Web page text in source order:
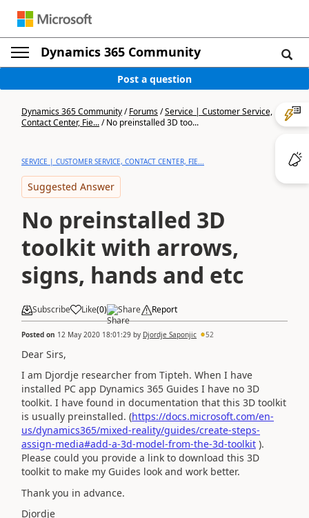
Dynamics 365 Community
Post a question
Dynamics 365 Community/Forums/Service | Customer Service,
Contact Center, Fie.../No preinstalled 3D too...
SERVICE | CUSTOMER SERVICE, CONTACT CENTER, FIE...
Suggested Answer
No preinstalled 3D
toolkit with arrows,
signs, hands and etc
Subscribe Like(0) Share Report
Posted on 12 May 2020 18:01:29 by Djordje Saponjic 52
Dear Sirs,
I am Djordje researcher from Tipteh. When I have
installed PC app Dynamics 365 Guides I have no 3D
toolkit. I have found in documentation that this 3D toolkit
is usually preinstalled. (https://docs.microsoft.com/en-
us/dynamics365/mixed-reality/guides/create-steps-
assign-media#add-a-3d-model-from-the-3d-toolkit ).
Please could you provide a link to download this 3D
toolkit to make my Guides look and work better.
Thank you in advance.
Djordje